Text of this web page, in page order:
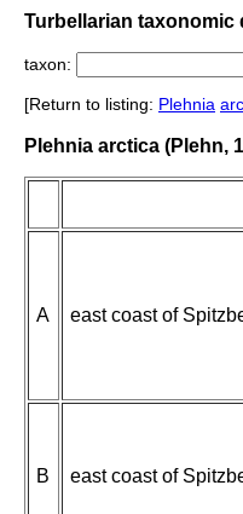
Turbellarian taxonomic
taxon:
[Return to listing: Plehnia
Plehnia arctica (Plehn,
A east coast of
B east coast of